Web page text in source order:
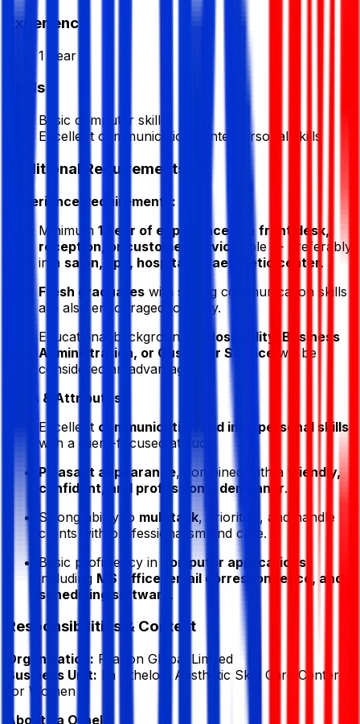
Experience
1 Year
Skills
Basic computer skill
Excellent communication & interpersonal skills
Additional Requirements
Experience Requirements:
Minimum 1 year of experience in a front desk,
reception, or customer service
role — preferably
in a salon, spa, hospital, or aesthetic center.
Fresh graduates with strong communication skills
are also encouraged to apply.
Educational background in
Hospitality, Business
Administration, or Customer Service
will be
considered an advantage.
Skills & Attributes:
Excellent communication and interpersonal skills
with a client-focused attitude.
Pleasant appearance, combined with a friendly,
confident, and professional demeanor.
Strong ability to multitask, prioritize, and handle
clients with professionalism and care.
Basic proficiency in
computer applications
including MS Office, email correspondence, and
scheduling software .
Responsibilities & Context
Organization: Pranon Global Limited
Business Unit:
La Othelo – Aesthetic Skin Care Center
for Women
About La Othelo: